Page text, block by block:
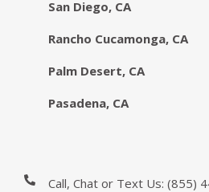
San Diego, CA
Rancho Cucamonga, CA
Palm Desert, CA
Pasadena, CA
Call, Chat or Text Us:(855)